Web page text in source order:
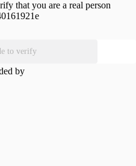
that you are a real person
to verify
by